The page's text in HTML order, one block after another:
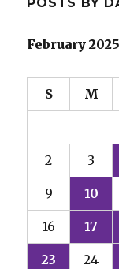
POSTS BY
February 2025
S M
2 3
9 10
16 17
23 24